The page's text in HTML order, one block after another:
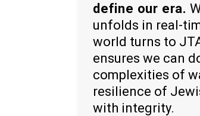
define our era.
unfolds in real-
world turns to
ensures we can
complexities of
resilience of
with integrity.